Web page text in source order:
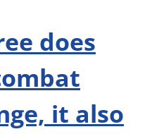
does
it also